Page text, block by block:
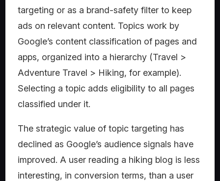
targeting or as a brand-safety filter to keep
ads on relevant content. Topics work by
Google’s content classification of pages and
apps, organized into a hierarchy (Travel >
Adventure Travel > Hiking, for example).
Selecting a topic adds eligibility to all pages
classified under it.
The strategic value of topic targeting has
declined as Google’s audience signals have
improved. A user reading a hiking blog is less
interesting, in conversion terms, than a user